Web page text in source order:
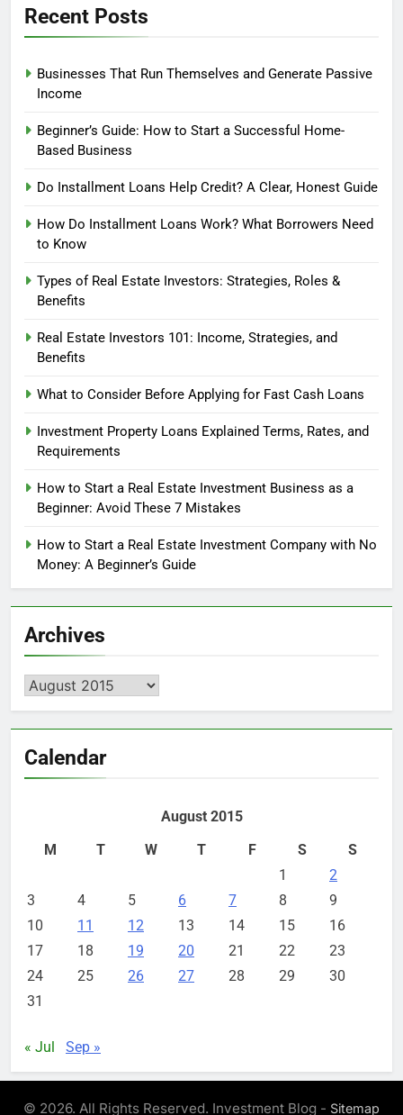
Recent Posts
Businesses That Run Themselves and Generate Passive
Income
Beginner’s Guide: How to Start a Successful Home-
Based Business
Do Installment Loans Help Credit? A Clear, Honest Guide
How Do Installment Loans Work? What Borrowers Need
to Know
Types of Real Estate Investors: Strategies, Roles &
Benefits
Real Estate Investors 101: Income, Strategies, and
Benefits
What to Consider Before Applying for Fast Cash Loans
Investment Property Loans Explained Terms, Rates, and
Requirements
How to Start a Real Estate Investment Business as a
Beginner: Avoid These 7 Mistakes
How to Start a Real Estate Investment Company with No
Money: A Beginner’s Guide
Archives
Archives
Calendar
August 2015
M
T W T F S
S
1
2
3
4 5 6 7 8
9
10
11 12 13 14 15
16
17
18 19 20 21 22
23
24
25 26 27 28 29
30
31
« Jul Sep »
© 2026. All Rights Reserved. Investment Blog - Sitemap